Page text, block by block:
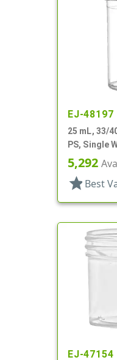
EJ-48197
25 mL, 33/
PS, Single
5,292
star Best
EJ-47154